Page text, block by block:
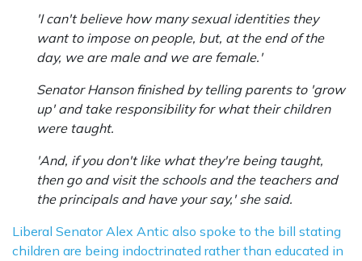
'I can't believe how many sexual identities they
want to impose on people, but, at the end of the
day, we are male and we are female.'
Senator Hanson finished by telling parents to 'grow
up' and take responsibility for what their children
were taught.
'And, if you don't like what they're being taught,
then go and visit the schools and the teachers and
the principals and have your say,' she said.
Liberal Senator Alex Antic also spoke to the bill stating
children are being indoctrinated rather than educated in